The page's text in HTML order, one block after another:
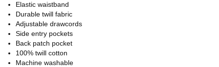
Elastic waistband
Durable twill fabric
Adjustable drawcords
Side entry pockets
Back patch pocket
100% twill cotton
Machine washable